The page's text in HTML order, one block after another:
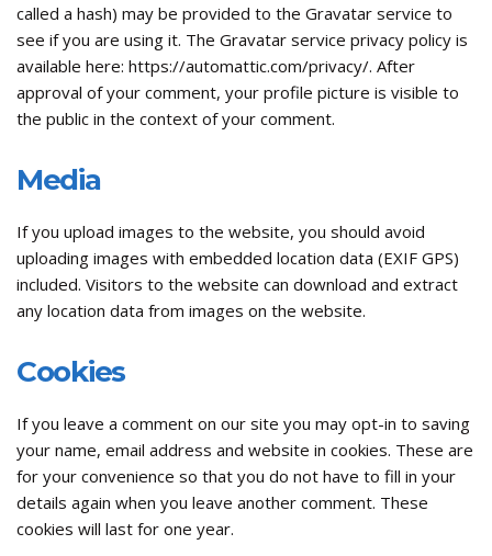
called a hash) may be provided to the Gravatar service to
see if you are using it. The Gravatar service privacy policy is
available here: https://automattic.com/privacy/. After
approval of your comment, your profile picture is visible to
the public in the context of your comment.
Media
If you upload images to the website, you should avoid
uploading images with embedded location data (EXIF GPS)
included. Visitors to the website can download and extract
any location data from images on the website.
Cookies
If you leave a comment on our site you may opt-in to saving
your name, email address and website in cookies. These are
for your convenience so that you do not have to fill in your
details again when you leave another comment. These
cookies will last for one year.